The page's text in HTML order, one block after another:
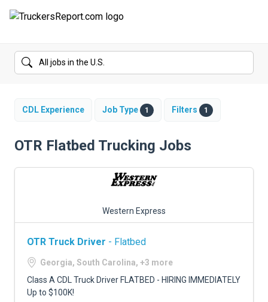
FORUMS
SALARIES
TRUCKING INSURANCE
FREIGHT FACTORING
ADVERTISE
CDL Experience Job Type 1 Filters 1
OTR Flatbed Trucking Jobs
Western Express
OTR Truck Driver - Flatbed
Georgia, South Carolina, +3 more
Class A CDL Truck Driver FLATBED - HIRING IMMEDIATELY
Up to $100K!